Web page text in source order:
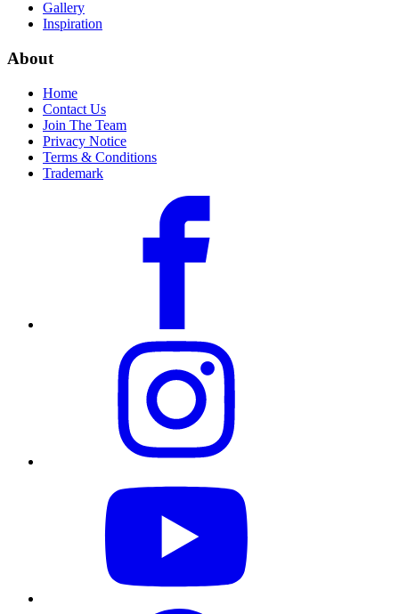
Gallery
Inspiration
About
Home
Contact Us
Join The Team
Privacy Notice
Terms & Conditions
Trademark